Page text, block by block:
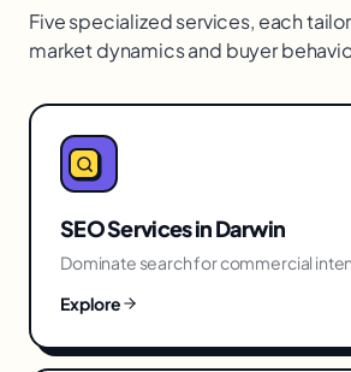
Five specialized services, each
market dynamics and buyer
SEO ServicesinDarwin
Dominate search for commercial
Explore